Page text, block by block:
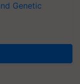
Genetic